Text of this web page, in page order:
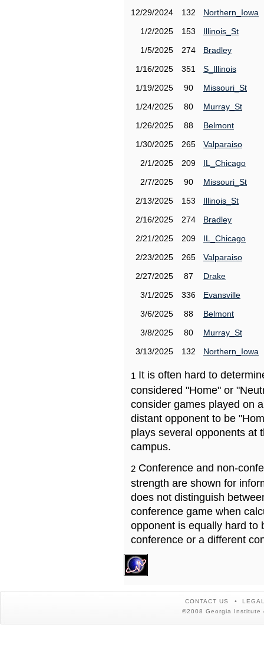
12/29/2024
132
Northern_Iowa
1/2/2025
153
Illinois_St
1/5/2025
274
Bradley
1/16/2025
351
S_Illinois
1/19/2025
90
Missouri_St
1/24/2025
80
Murray_St
1/26/2025
88
Belmont
1/30/2025
265
Valparaiso
2/1/2025
209
IL_Chicago
2/7/2025
90
Missouri_St
2/13/2025
153
Illinois_St
2/16/2025
274
Bradley
2/21/2025
209
IL_Chicago
2/23/2025
265
Valparaiso
2/27/2025
87
Drake
3/1/2025
336
Evansville
3/6/2025
88
Belmont
3/8/2025
80
Murray_St
3/13/2025
132 Northern_Iowa
1 It is often hard to
considered "Home" or
consider games played on
distant opponent to be
plays several opponents at
campus.
2 Conference and non-
strength are shown for
does not distinguish
conference game when
opponent is equally hard to
conference or a different
CONTACT US
©2008 Georgia Institute